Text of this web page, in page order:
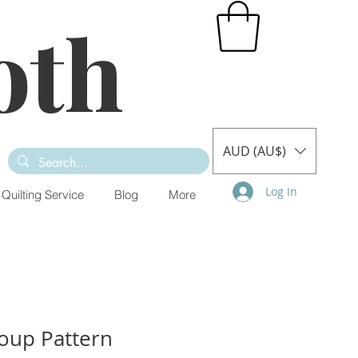
AUD (AU$)
Service Blog More Log In
Pattern